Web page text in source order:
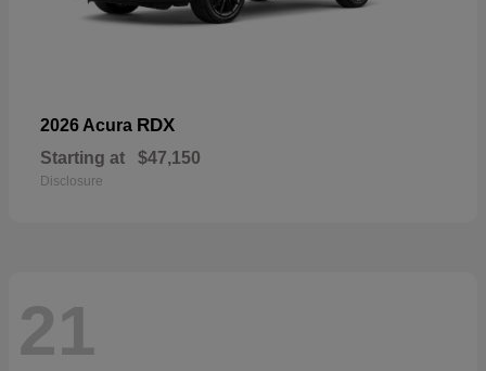
2026 Acura RDX
Starting at $47,150
Disclosure
21